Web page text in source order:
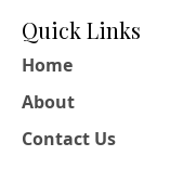
Quick Links
Home
About
Contact Us